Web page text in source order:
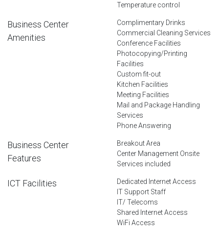
Temperature control
Business Center
Amenities
Complimentary Drinks
Commercial Cleaning Services
Conference Facilities
Photocopying/Printing
Facilities
Custom fit-out
Kitchen Facilities
Meeting Facilities
Mail and Package Handling
Services
Phone Answering
Business Center
Features
Breakout Area
Center Management Onsite
Services included
ICT Facilities
Dedicated Internet Access
IT Support Staff
IT/ Telecoms
Shared Internet Access
WiFi Access